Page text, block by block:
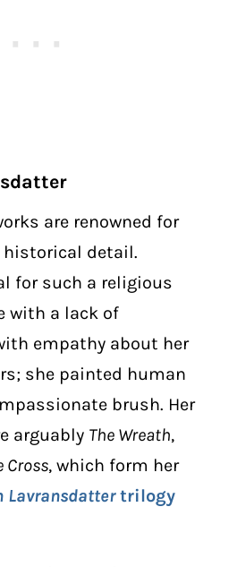
are renowned for
historical detail.
for such a religious
with a lack of
empathy about her
she painted human
brush. Her
arguably The Wreath,
Cross, which form her
Lavransdattertrilogy